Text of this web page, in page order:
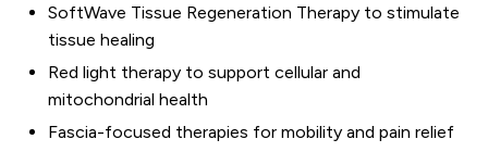
SoftWave Tissue Regeneration Therapy to stimulate
tissue healing
Red light therapy to support cellular and
mitochondrial health
Fascia-focused therapies for mobility and pain relief